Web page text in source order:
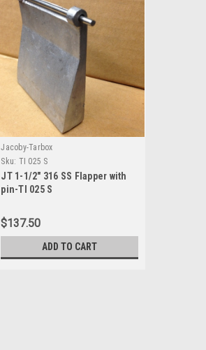
Jacoby-Tarbox
Sku: TI 025 S
JT 1-1/2" 316 SS Flapper with
pin-TI 025 S
$137.50
ADD TO CART